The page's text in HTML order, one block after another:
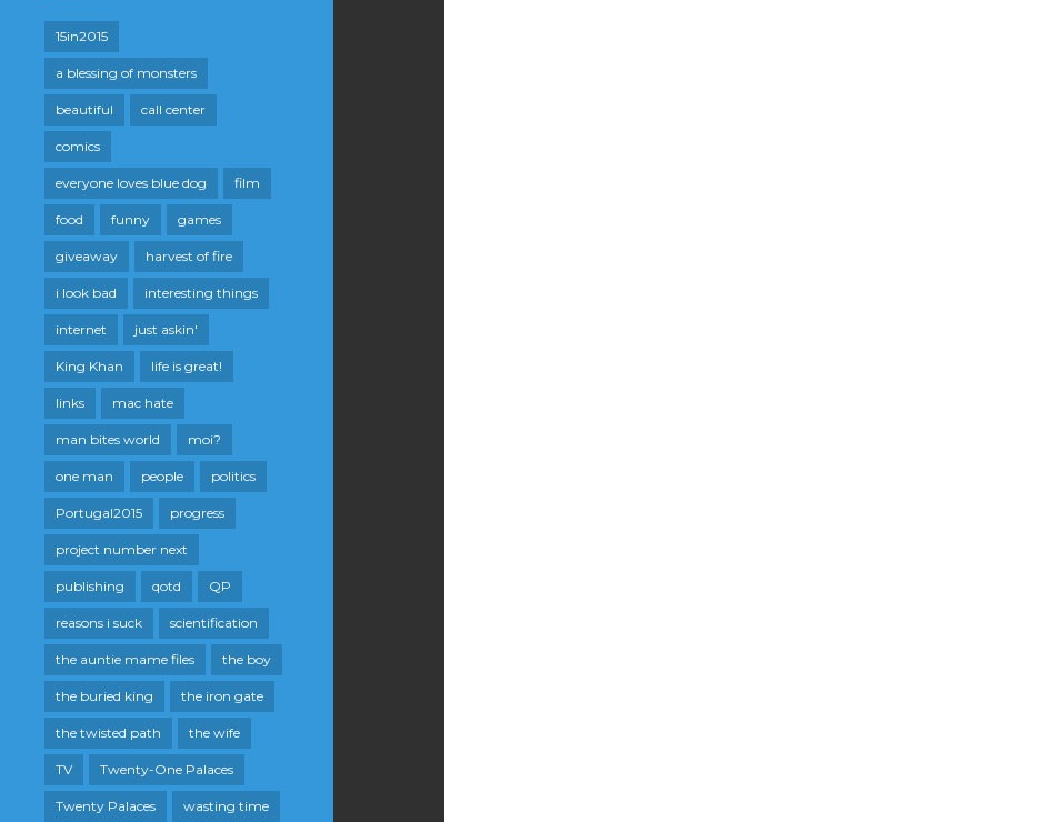
15in2015
a blessing of monsters
beautiful call center
comics
everyone loves blue dog film
food funny games
giveaway harvest of fire
i look bad interesting things
internet just askin'
King Khan life is great!
links mac hate
man bites world moi?
one man people politics
Portugal2015 progress
project number next
publishing qotd QP
reasons i suck scientification
the auntie mame files the boy
the buried king the iron gate
the twisted path the wife
TV Twenty-One Palaces
Twenty Palaces wasting time